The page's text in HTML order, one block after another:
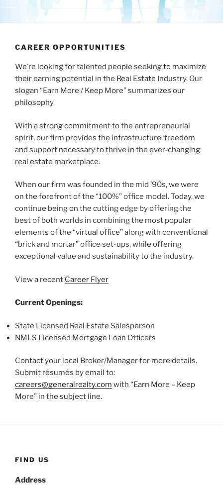
CAREER OPPORTUNITIES
We’re looking for talented people seeking to maximize
their earning potential in the Real Estate Industry. Our
slogan “Earn More / Keep More” summarizes our
philosophy.
With a strong commitment to the entrepreneurial
spirit, our firm provides the infrastructure, freedom
and support necessary to thrive in the ever-changing
real estate marketplace.
When our firm was founded in the mid ’90s, we were
on the forefront of the “100%” office model. Today, we
continue being on the cutting edge by offering the
best of both worlds in combining the most popular
elements of the “virtual office” along with conventional
“brick and mortar” office set-ups, while offering
exceptional value and sustainability to the industry.
View a recent Career Flyer
Current Openings:
State Licensed Real Estate Salesperson
NMLS Licensed Mortgage Loan Officers
Contact your local Broker/Manager for more details.
Submit résumés by email to:
careers@generalrealty.com with “Earn More – Keep
More” in the subject line.
FIND US
Address